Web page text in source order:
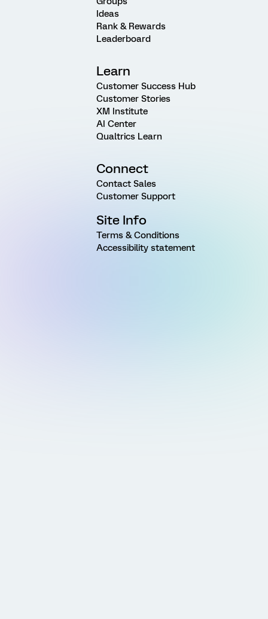
Ideas
Rank & Rewards
Leaderboard
Learn
Customer Success Hub
Customer Stories
XM Institute
AI Center
Qualtrics Learn
Connect
Contact Sales
Customer Support
Site Info
Terms & Conditions
Accessibility statement